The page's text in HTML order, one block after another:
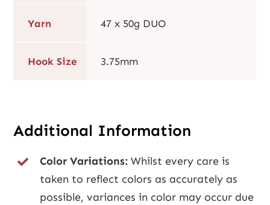
Yarn 47 x 50g DUO
Hook Size 3.75mm
Additional Information
Color Variations:Whilst every care is
taken to reflect colors as accurately as
possible, variances in color may occur due